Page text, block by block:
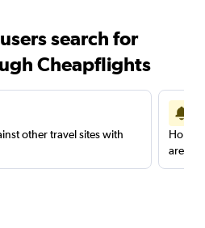
search for
Cheapflights
other travel sites with
are